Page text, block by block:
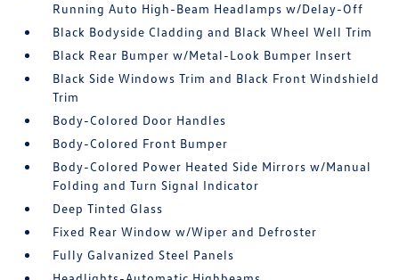
Running Auto High-Beam Headlamps w/Delay-Off
Black Bodyside Cladding and Black Wheel Well Trim
Black Rear Bumper w/Metal-Look Bumper Insert
Black Side Windows Trim and Black Front Windshield
Trim
Body-Colored Door Handles
Body-Colored Front Bumper
Body-Colored Power Heated Side Mirrors w/Manual
Folding and Turn Signal Indicator
Deep Tinted Glass
Fixed Rear Window w/Wiper and Defroster
Fully Galvanized Steel Panels